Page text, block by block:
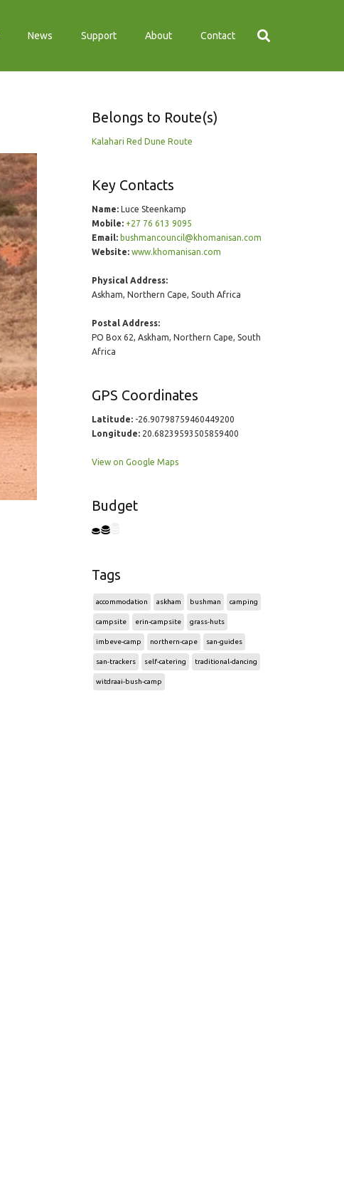
News Support About Contact
Belongs to Route(s)
Kalahari Red Dune Route
Key Contacts
Name:Luce Steenkamp
Mobile: +27 76 613 9095
Email: bushmancouncil@khomanisan.com
Website: www.khomanisan.com
Physical Address:
Askham, Northern Cape, South Africa
Postal Address:
PO Box 62, Askham, Northern Cape, South
Africa
GPS Coordinates
Latitude:-26.90798759460449200
Longitude:20.68239593505859400
View on Google Maps
Budget
Tags
accommodation askham bushman camping
campsite erin-campsite grass-huts
imbeve-camp northern-cape san-guides
san-trackers self-catering traditional-dancing
witdraai-bush-camp